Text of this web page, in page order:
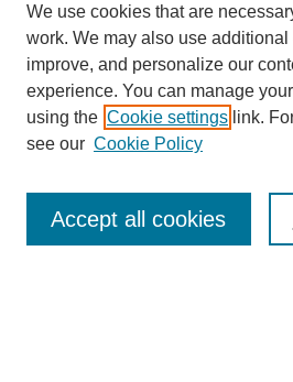
About this Journal
Editorial Board
Policies
We use cookies that are
work. We may also use
improve, and personalize our
experience. You can manage
using the Cookie settings link.
see our Cookie Policy
Accept all cookies